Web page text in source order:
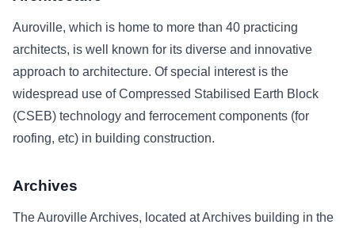
Auroville, which is home to more than 40 practicing
architects, is well known for its diverse and innovative
approach to architecture. Of special interest is the
widespread use of Compressed Stabilised Earth Block
(CSEB) technology and ferrocement components (for
roofing, etc) in building construction.
Archives
The Auroville Archives, located at Archives building in the